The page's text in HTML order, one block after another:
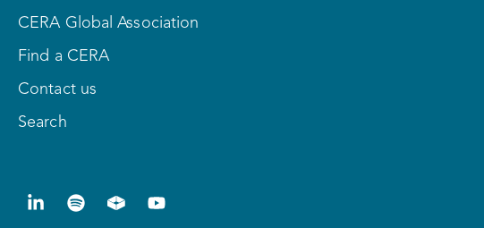
CERA Global Association
Find a CERA
Contact us
Search